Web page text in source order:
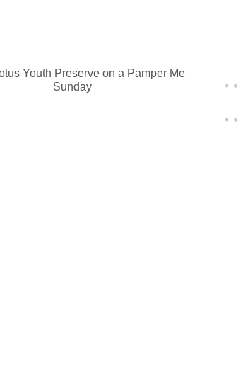
Youth Preserve on a Pamper Me
Sunday